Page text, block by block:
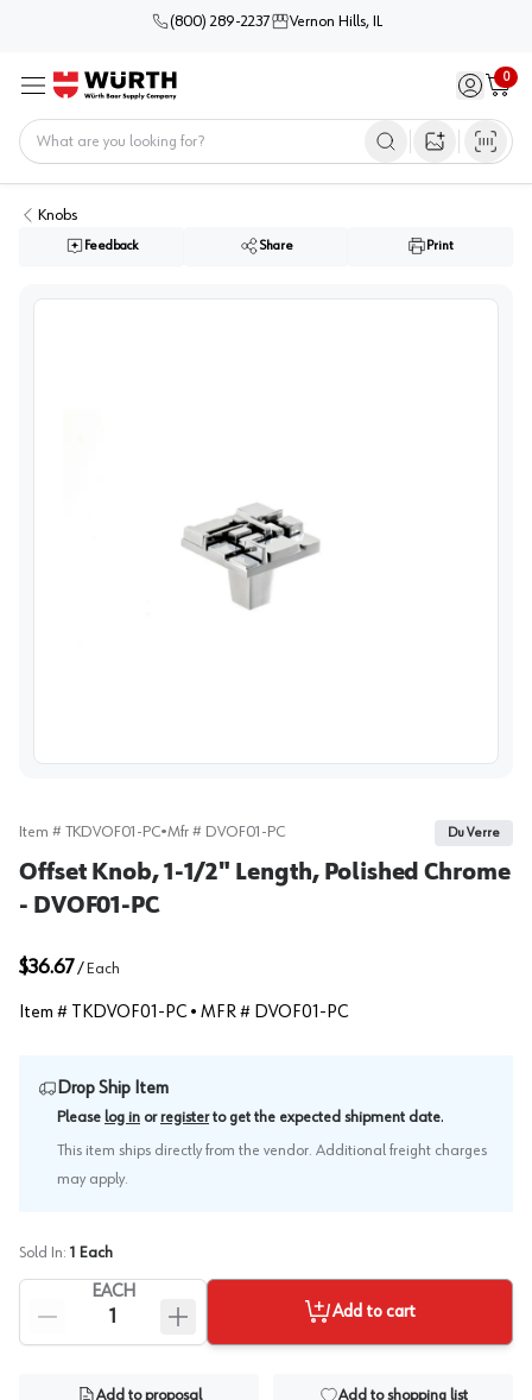
(800) 289-2237 Vernon Hills, IL
Menu Sign in /
0
Cart
Open image
Knobs
Feedback Share Print
Item # TKDVOF01-PC•Mfr # DVOF01-PC Du Verre
Offset Knob, 1-1/2" Length, Polished Chrome
- DVOF01-PC
$36.67/ Each
Item # TKDVOF01-PC• MFR # DVOF01-PC
Drop Ship Item
Please log in or register to get the expected shipment date.
This item ships directly from the vendor. Additional freight charges
may apply.
Sold In: 1 Each
EACH
Add to cart
Add to proposal Add to shopping list